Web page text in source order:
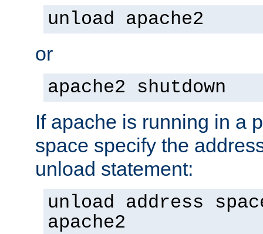
unload apache2
or
apache2 shutdown
If apache is running in a
space specify the
unload statement:
unload address
apache2